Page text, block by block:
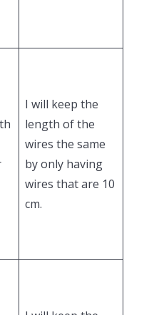
I will keep the
length of the
wires the same
by only having
wires that are 10
cm.